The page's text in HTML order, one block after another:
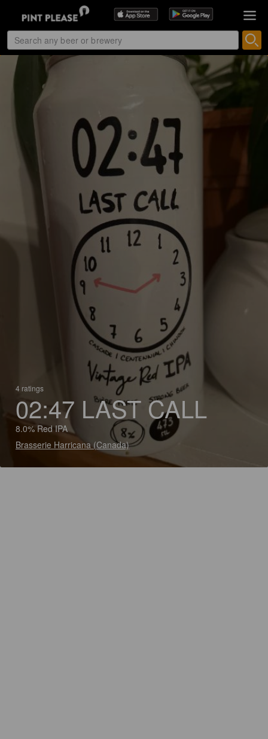
4 ratings
02:47 LAST CALL
8.0% Red IPA
Brasserie Harricana (Canada)